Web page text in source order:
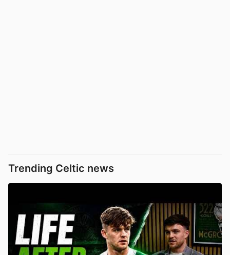
Trending Celtic news